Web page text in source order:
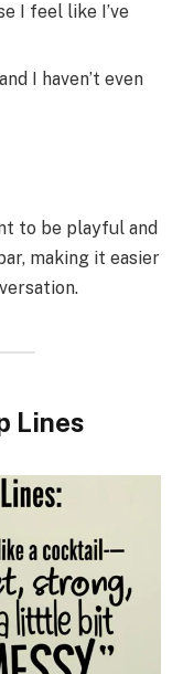
I feel like I’ve
I haven’t even
to be playful and
making it easier
Lines